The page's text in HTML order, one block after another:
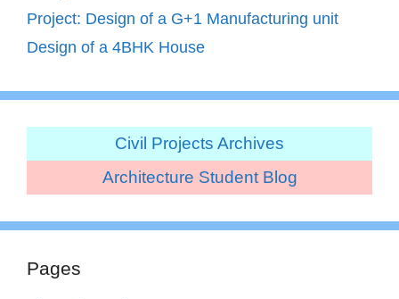
Project: Design of a G+1 Manufacturing unit
Design of a 4BHK House
Civil Projects Archives
Architecture Student Blog
Pages